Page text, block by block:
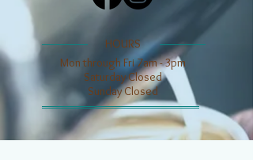
​​HOURS
Mon through Fri 7am - 3pm
​​Saturday Closed
​Sunday Closed